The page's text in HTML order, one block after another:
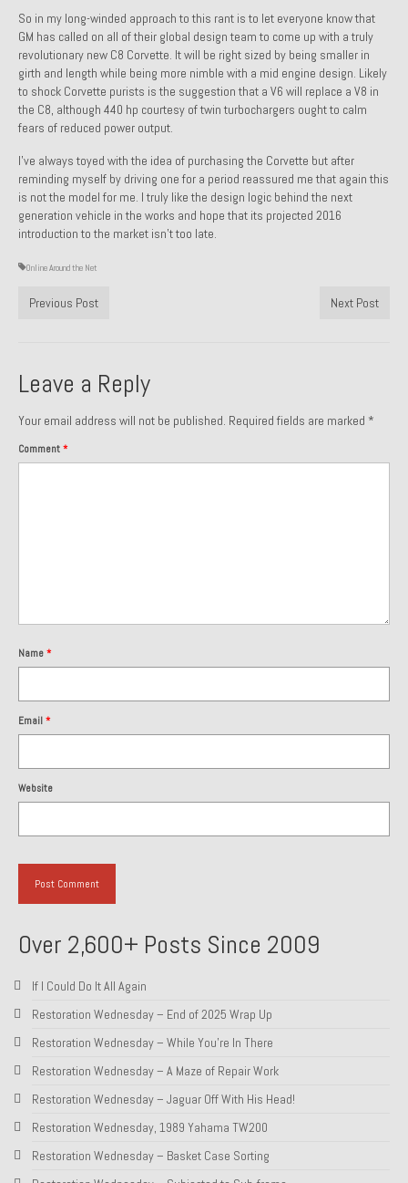
1986 Honda Aero 50
1987 Porsche 928 S4
1987 Jaguar XJ-S V12
1988 Porsche 951 Track Car
1990 Porsche 928 S4
2001 Audi S8
About and Contact
So in my long-winded approach to this rant is to let everyone know that
GM has called on all of their global design team to come up with a truly
revolutionary new C8 Corvette. It will be right sized by being smaller in
girth and length while being more nimble with a mid engine design. Likely
to shock Corvette purists is the suggestion that a V6 will replace a V8 in
the C8, although 440 hp courtesy of twin turbochargers ought to calm
fears of reduced power output.
I’ve always toyed with the idea of purchasing the Corvette but after
reminding myself by driving one for a period reassured me that again this
is not the model for me. I truly like the design logic behind the next
generation vehicle in the works and hope that its projected 2016
introduction to the market isn’t too late.
Online Around the Net
Previous Post Next Post
Leave a Reply
Your email address will not be published. Required fields are marked *
Comment *
Name *
Email *
Website
Over 2,600+ Posts Since 2009
If I Could Do It All Again
Restoration Wednesday – End of 2025 Wrap Up
Restoration Wednesday – While You’re In There
Restoration Wednesday – A Maze of Repair Work
Restoration Wednesday – Jaguar Off With His Head!
Restoration Wednesday, 1989 Yahama TW200
Restoration Wednesday – Basket Case Sorting